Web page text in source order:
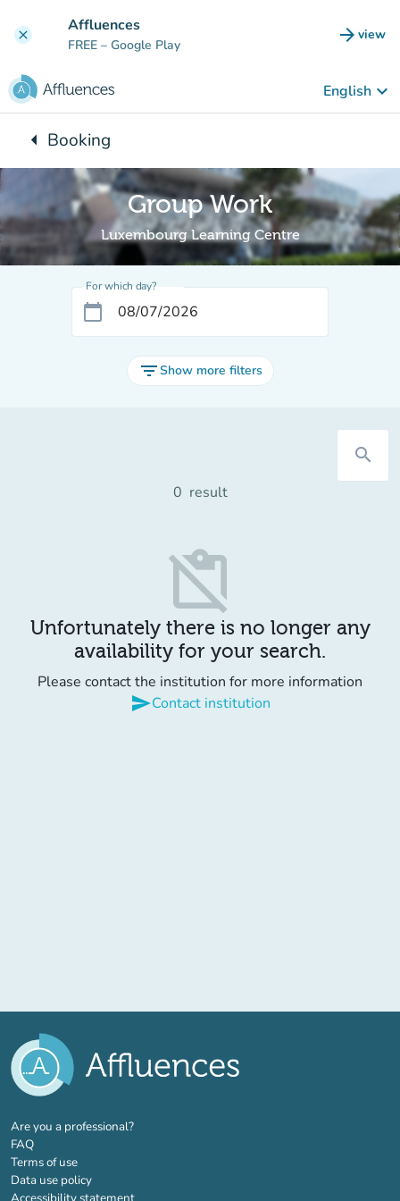
clear Affluences
FREE – Google Play arrow_forward view
(new
English keyboard_arrow_down
arrow_leftBack to:
Booking
Group Work
Luxembourg Learning Centre
For which day?
calendar_today
filter_listShow more filters
search
0 result
content_paste_off
Unfortunately there is no longer any
availability for your search.
Please contact the institution for more information
sendContact institution
Are you a professional?(new tab)
FAQ
Terms of use
Data use policy